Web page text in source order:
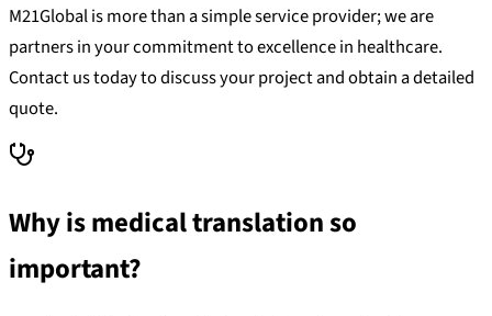
M21Global is more than a simple service provider; we are
partners in your commitment to excellence in healthcare.
Contact us today to discuss your project and obtain a detailed
quote.
Why is medical translation so
important?